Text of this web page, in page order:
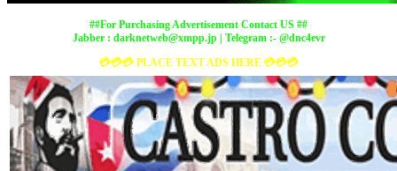
##For Purchasing Advertisement Contact US ##
Jabber : darknetweb@xmpp.jp| Telegram :- @dnc4evr
💳💳💳 PLACE TEXT ADS HERE 💳💳💳